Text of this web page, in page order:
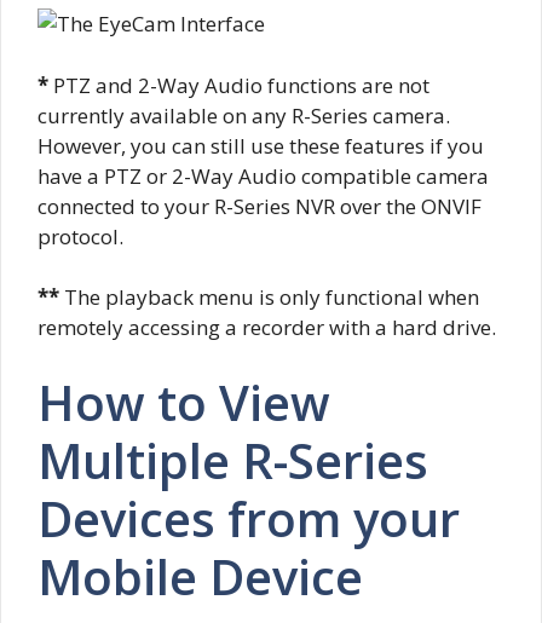
* PTZ and 2-Way Audio functions are not
currently available on any R-Series camera.
However, you can still use these features if you
have a PTZ or 2-Way Audio compatible camera
connected to your R-Series NVR over the ONVIF
protocol.
** The playback menu is only functional when
remotely accessing a recorder with a hard drive.
How to View
Multiple R-Series
Devices from your
Mobile Device